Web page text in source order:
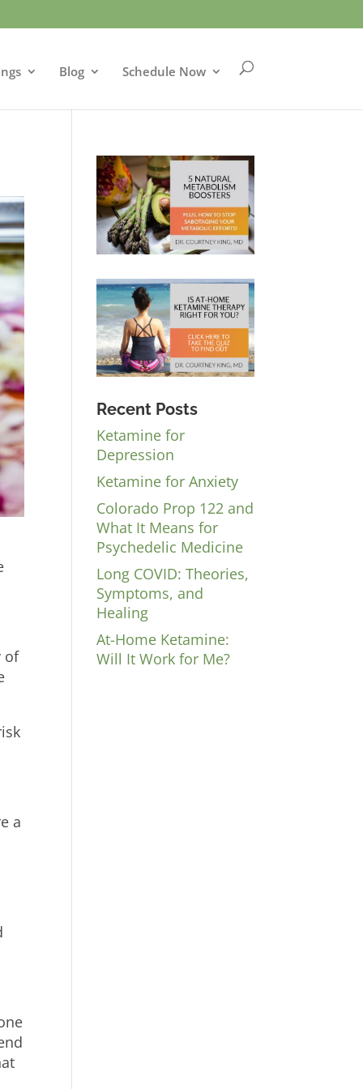
Blog Schedule Now
of
a
Recent Posts
Ketamine for
Depression
Ketamine for Anxiety
Colorado Prop 122 and
What It Means for
Psychedelic Medicine
Long COVID: Theories,
Symptoms, and
Healing
At-Home Ketamine:
Will It Work for Me?